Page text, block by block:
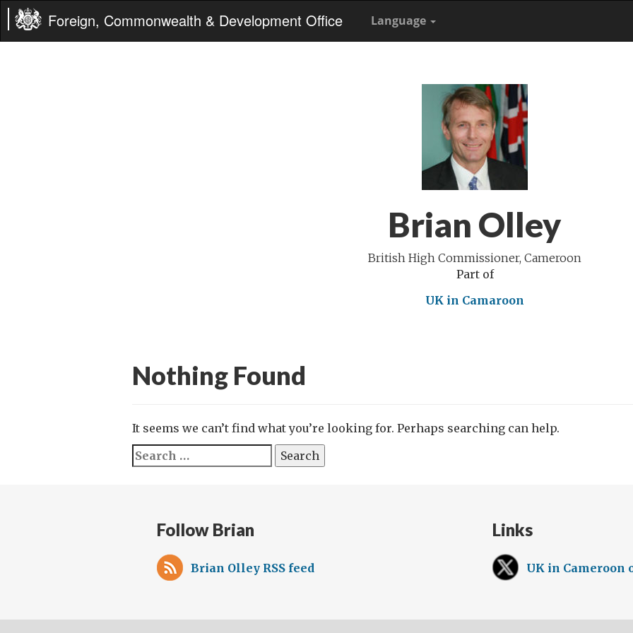
Foreign, Commonwealth & Development Office Language
Brian Olley
British High Commissioner, Cameroon
Part of
UK in Camaroon
Nothing Found
It seems we can’t find what you’re looking for. Perhaps searching can help.
Search
for:
Follow Brian
Brian Olley RSS feed
Links
UK in Cameroon